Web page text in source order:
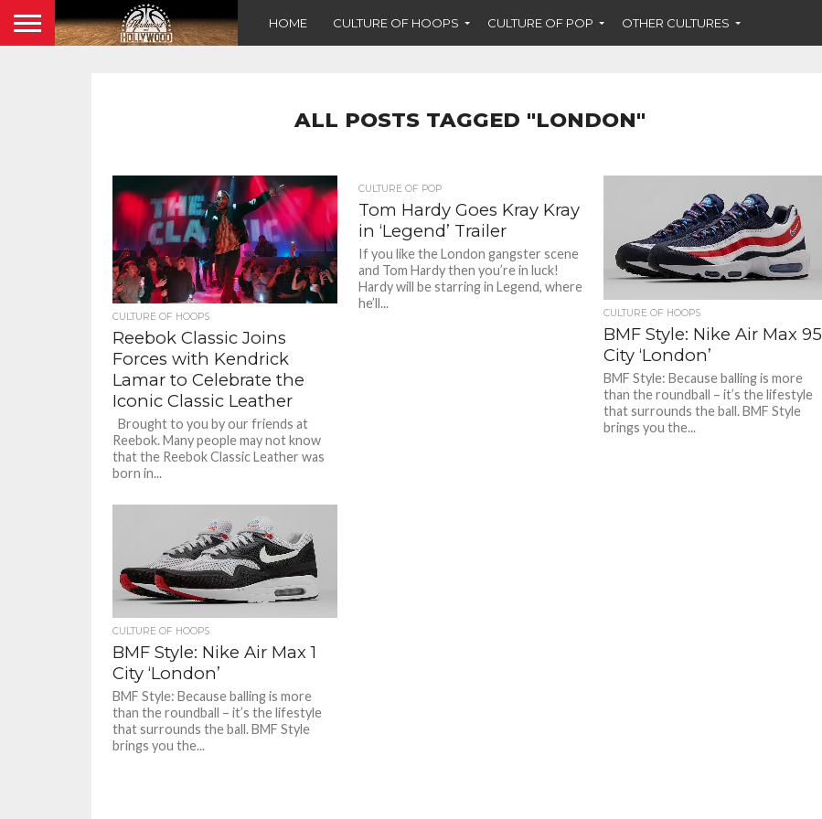
HOME CULTURE OF HOOPS CULTURE OF POP OTHER CULTURES
ALL POSTS TAGGED "LONDON"
CULTURE OF HOOPS
Reebok Classic Joins
Forces with Kendrick
Lamar to Celebrate the
Iconic Classic Leather
Brought to you by our friends at
Reebok. Many people may not know
that the Reebok Classic Leather was
born in...
CULTURE OF POP
Tom Hardy Goes Kray Kray
in ‘Legend’ Trailer
If you like the London gangster scene
and Tom Hardy then you’re in luck!
Hardy will be starring in Legend, where
he’ll...
CULTURE OF HOOPS
BMF Style: Nike Air Max 95
City ‘London’
BMF Style: Because balling is more
than the roundball – it’s the lifestyle
that surrounds the ball. BMF Style
brings you the...
CULTURE OF HOOPS
BMF Style: Nike Air Max 1
City ‘London’
BMF Style: Because balling is more
than the roundball – it’s the lifestyle
that surrounds the ball. BMF Style
brings you the...